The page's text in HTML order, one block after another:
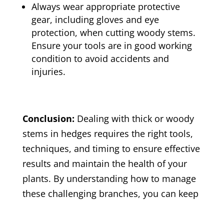
Always wear appropriate protective
gear, including gloves and eye
protection, when cutting woody stems.
Ensure your tools are in good working
condition to avoid accidents and
injuries.
Conclusion: Dealing with thick or woody
stems in hedges requires the right tools,
techniques, and timing to ensure effective
results and maintain the health of your
plants. By understanding how to manage
these challenging branches, you can keep